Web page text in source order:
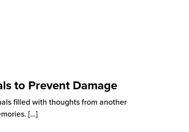
to Prevent Damage
filled with thoughts from another
[…]